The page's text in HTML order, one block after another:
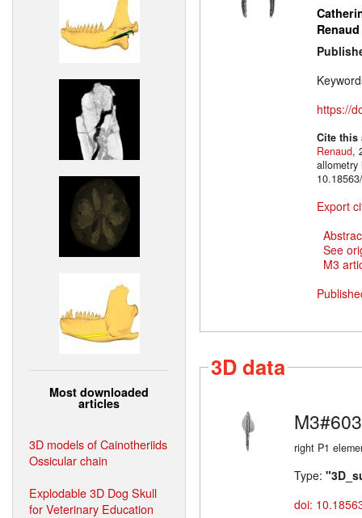
Most downloaded
articles
3D models of Cainotheriids
Ossicular chain
Explodable 3D Dog Skull
for Veterinary Education
Renaud
https://
Cite
Renaud,
Export
See
M3
3D data
M3#603
right P1
Type:
doi: